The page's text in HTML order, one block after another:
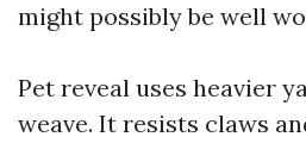
might possibly be well
Pet reveal uses heavier
weave. It resists claws